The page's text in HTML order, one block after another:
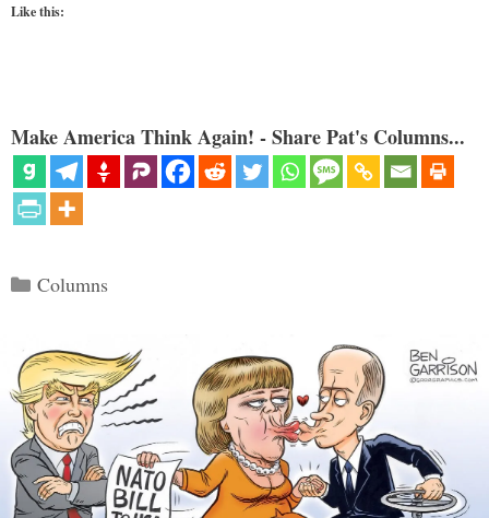
Like this:
Make America Think Again! - Share Pat's Columns...
Categories
Columns